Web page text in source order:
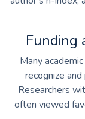
Funding
Many
recognize
Researchers
often viewed